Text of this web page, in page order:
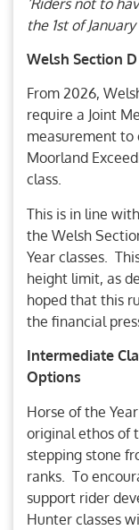
the 1st of
Welsh Section
From 2026,
require a Joint
measurement
Moorland
class.
This is in line
the Welsh
Year classes.
height limit, as
hoped that this
the financial
Intermediate
Options
Horse of the
original ethos of
stepping stone
ranks. To
support rider
Hunter classes